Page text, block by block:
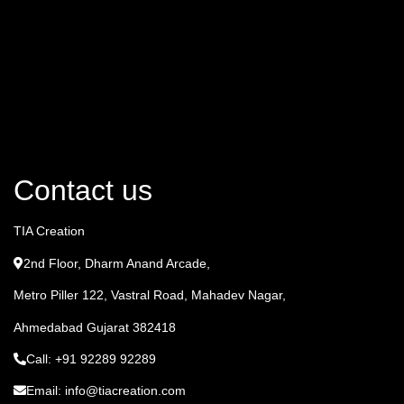
Contact us
TIA Creation
2nd Floor, Dharm Anand Arcade,
Metro Piller 122, Vastral Road, Mahadev Nagar,
Ahmedabad Gujarat 382418
Call: +91 92289 92289
Email: info@tiacreation.com